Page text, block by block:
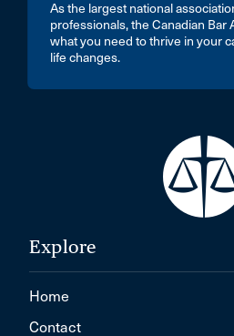
As the largest national
professionals, the Canadian Bar
what you need to thrive in your
life changes.
Explore
Home
Contact